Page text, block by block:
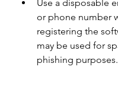
Use a disposable
or phone number
registering the
may be used for
phishing purposes.